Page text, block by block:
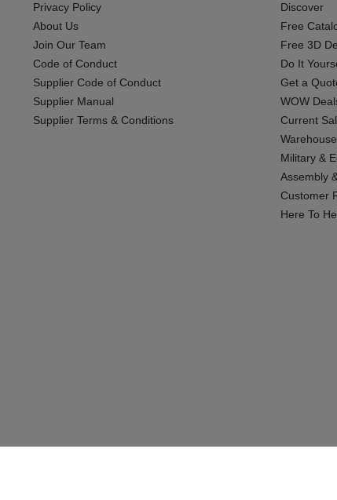
Privacy Policy
About Us
Join Our Team
Code of Conduct
Supplier Code of Conduct
Supplier Manual
Supplier Terms & Conditions
Discover
Free
Free 3D
Do It
Get a
WOW
Current
Military &
Assembly
Customer
Here To